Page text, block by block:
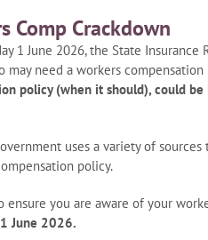
Comp Crackdown
1 June 2026, the State
may need a workers compensation
policy (when it should), could
uses a variety of
policy.
ensure you are aware of your
June 2026.